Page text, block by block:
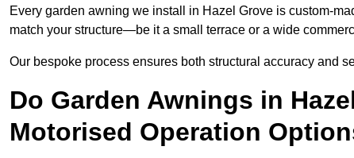
Every garden awning we install in Hazel Grove is custom-
match your structure—be it a small terrace or a wide
Our bespoke process ensures both structural accuracy and
Do Garden Awnings in
Motorised Operation